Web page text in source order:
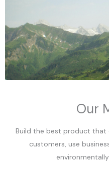
Our
Build the best product that
customers, use